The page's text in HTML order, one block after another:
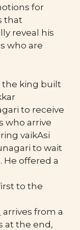
for
that
reveal his
who are
the king built
to receive
who arrive
vaikAsi
to wait
He offered a
to the
arrives from a
at the end,